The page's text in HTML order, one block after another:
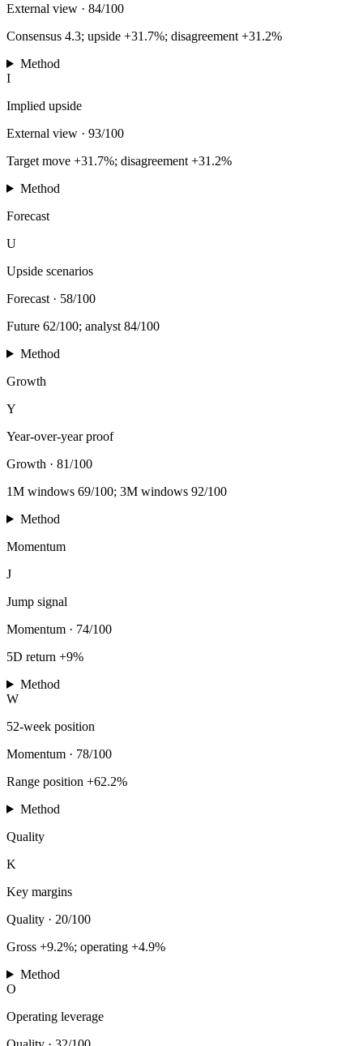
External view · 84/100
Consensus 4.3; upside +31.7%; disagreement +31.2%
Method
I
Implied upside
External view · 93/100
Target move +31.7%; disagreement +31.2%
Method
Forecast
U
Upside scenarios
Forecast · 58/100
Future 62/100; analyst 84/100
Method
Growth
Y
Year-over-year proof
Growth · 81/100
1M windows 69/100; 3M windows 92/100
Method
Momentum
J
Jump signal
Momentum · 74/100
5D return +9%
Method
W
52-week position
Momentum · 78/100
Range position +62.2%
Method
Quality
K
Key margins
Quality · 20/100
Gross +9.2%; operating +4.9%
Method
O
Operating leverage